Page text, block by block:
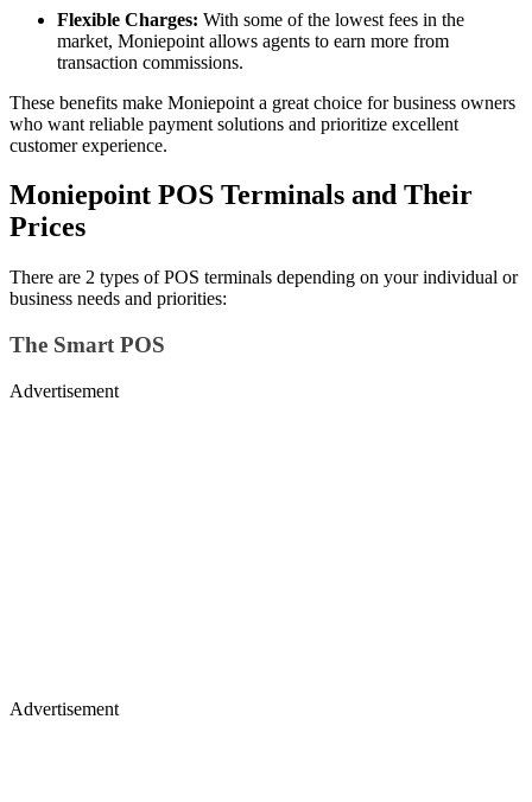
Flexible Charges: With some of the lowest fees in the
market, Moniepoint allows agents to earn more from
transaction commissions.
These benefits make Moniepoint a great choice for business owners
who want reliable payment solutions and prioritize excellent
customer experience.
Moniepoint POS Terminals and Their
Prices
There are 2 types of POS terminals depending on your individual or
business needs and priorities:
The Smart POS
Advertisement
Advertisement